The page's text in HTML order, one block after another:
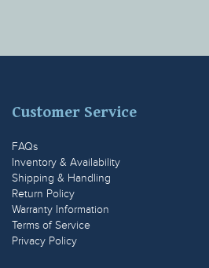
Customer Service
FAQs
Inventory & Availability
Shipping & Handling
Return Policy
Warranty Information
Terms of Service
Privacy Policy